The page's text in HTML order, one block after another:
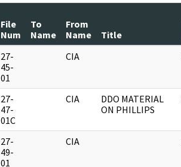
File
Num
To
Name
From
Name
Title
27-
45-
01
CIA
27-
47-
01C
CIA
DDO MATERIAL
ON PHILLIPS
27-
49-
01
CIA